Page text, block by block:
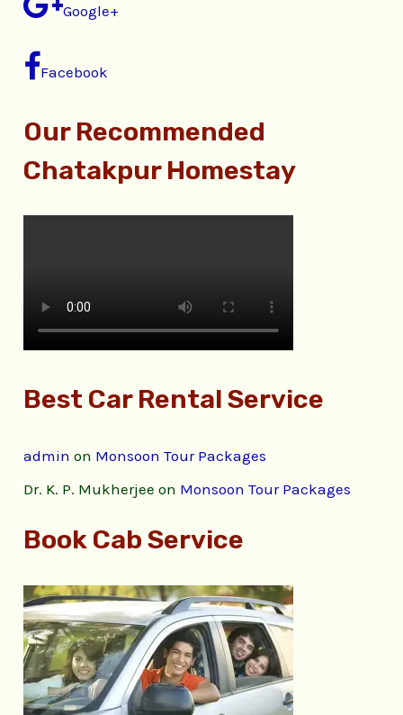
Google+
Facebook
Our Recommended
Chatakpur Homestay
Best Car Rental Service
admin on Monsoon Tour Packages
Dr. K. P. Mukherjee on Monsoon Tour Packages
Book Cab Service